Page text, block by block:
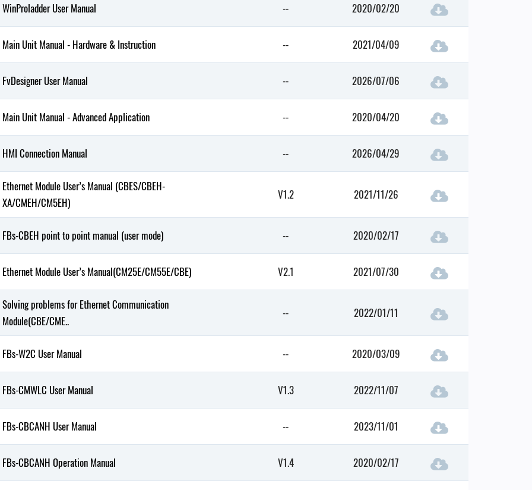
WinProladder User Manual -- 2020/02/20
Main Unit Manual - Hardware & Instruction -- 2021/04/09
FvDesigner User Manual -- 2026/07/06
Main Unit Manual - Advanced Application -- 2020/04/20
HMI Connection Manual -- 2026/04/29
Ethernet Module User’s Manual (CBES/CBEH-
XA/CMEH/CM5EH)
V1.2 2021/11/26
FBs-CBEH point to point manual (user mode) -- 2020/02/17
Ethernet Module User’s Manual(CM25E/CM55E/CBE) V2.1 2021/07/30
Solving problems for Ethernet Communication
Module(CBE/CME..
-- 2022/01/11
FBs-W2C User Manual -- 2020/03/09
FBs-CMWLC User Manual V1.3 2022/11/07
FBs-CBCANH User Manual -- 2023/11/01
FBs-CBCANH Operation Manual V1.4 2020/02/17